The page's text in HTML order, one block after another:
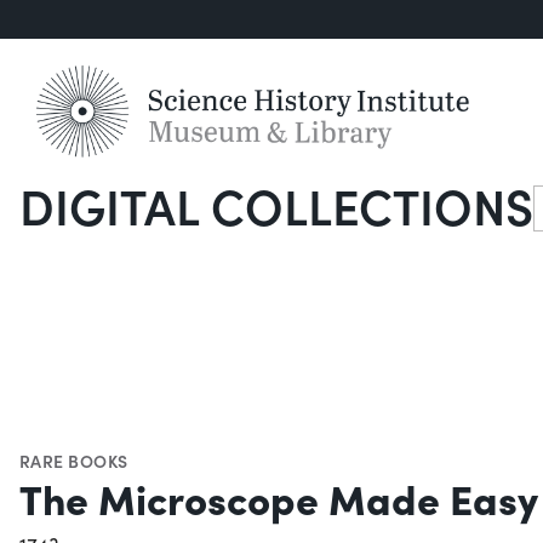
DIGITAL COLLECTIONS
RARE BOOKS
The Microscope Made Easy